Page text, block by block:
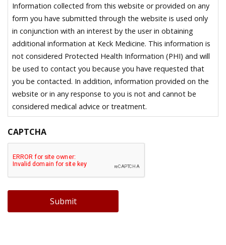
Information collected from this website or provided on any
form you have submitted through the website is used only
in conjunction with an interest by the user in obtaining
additional information at Keck Medicine. This information is
not considered Protected Health Information (PHI) and will
be used to contact you because you have requested that
you be contacted. In addition, information provided on the
website or in any response to you is not and cannot be
considered medical advice or treatment.
CAPTCHA
Submit